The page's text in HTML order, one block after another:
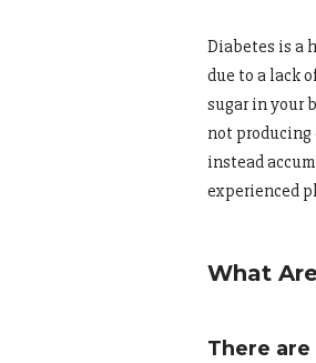
Diabetes is a
due to a lack
sugar in your
not
instead
experienced
What
There